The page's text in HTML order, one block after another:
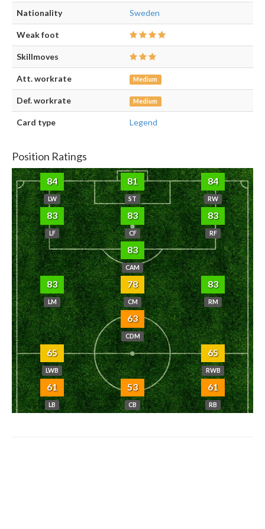
Nationality Sweden
Weak foot
Skillmoves
Att. workrate Medium
Def. workrate Medium
Card type Legend
Position Ratings
84
LW
81
ST
84
RW
83
LF
83
CF
83
RF
83
CAM
83
LM
78
CM
83
RM
63
CDM
65
LWB
65
RWB
61
LB
53
CB
61
RB